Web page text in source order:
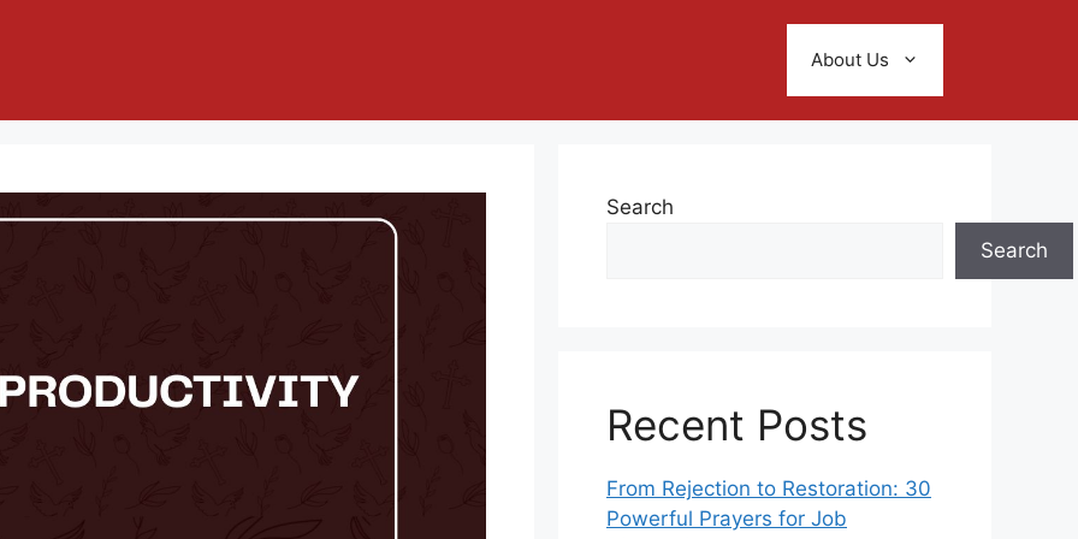
About Us
Search
Search
Recent Posts
From Rejection to Restoration: 30
Powerful Prayers for Job